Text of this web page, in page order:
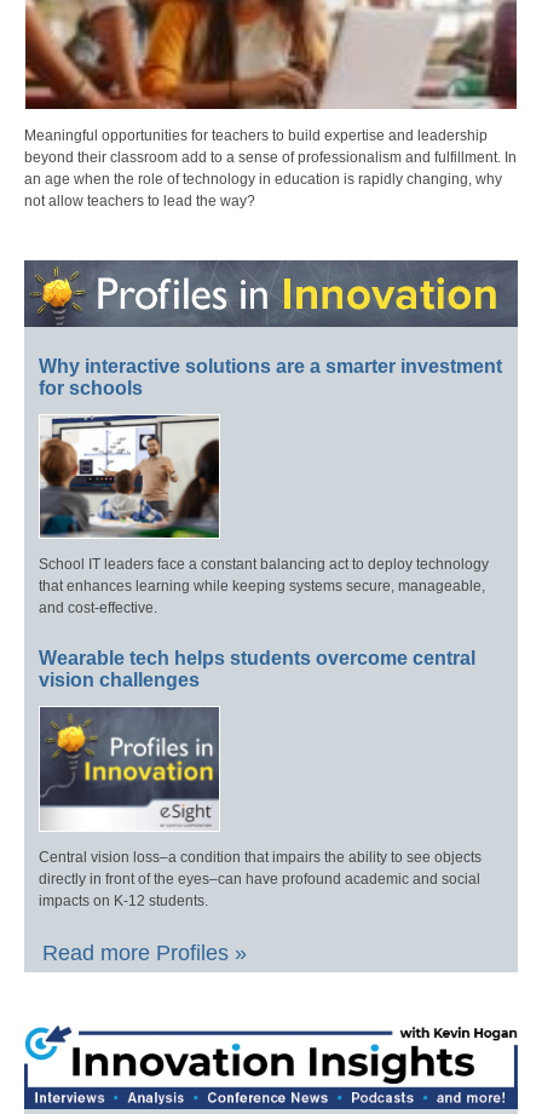
Meaningful opportunities for teachers to build expertise and leadership
beyond their classroom add to a sense of professionalism and fulfillment. In
an age when the role of technology in education is rapidly changing, why
not allow teachers to lead the way?
Why interactive solutions are a smarter investment
for schools
School IT leaders face a constant balancing act to deploy technology
that enhances learning while keeping systems secure, manageable,
and cost-effective.
Wearable tech helps students overcome central
vision challenges
Central vision loss–a condition that impairs the ability to see objects
directly in front of the eyes–can have profound academic and social
impacts on K-12 students.
Read more Profiles »